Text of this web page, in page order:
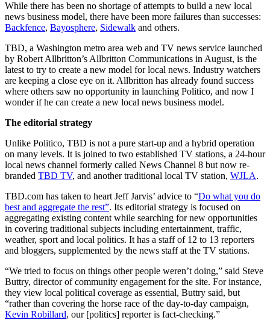
While there has been no shortage of attempts to build a new local
news business model, there have been more failures than successes:
Backfence, Bayosphere, Sidewalk and others.
TBD, a Washington metro area web and TV news service launched
by Robert Allbritton’s Allbritton Communications in August, is the
latest to try to create a new model for local news. Industry watchers
are keeping a close eye on it. Allbritton has already found success
where others saw no opportunity in launching Politico, and now I
wonder if he can create a new local news business model.
The editorial strategy
Unlike Politico, TBD is not a pure start-up and a hybrid operation
on many levels. It is joined to two established TV stations, a 24-hour
local news channel formerly called News Channel 8 but now re-
branded TBD TV, and another traditional local TV station, WJLA.
TBD.com has taken to heart Jeff Jarvis’ advice to “Do what you do
best and aggregate the rest”. Its editorial strategy is focused on
aggregating existing content while searching for new opportunities
in covering traditional subjects including entertainment, traffic,
weather, sport and local politics. It has a staff of 12 to 13 reporters
and bloggers, supplemented by the news staff at the TV stations.
“We tried to focus on things other people weren’t doing,” said Steve
Buttry, director of community engagement for the site. For instance,
they view local political coverage as essential, Buttry said, but
“rather than covering the horse race of the day-to-day campaign,
Kevin Robillard, our [politics] reporter is fact-checking.”